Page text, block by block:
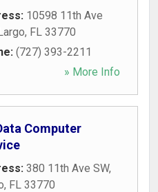
10598 11th Ave
, FL 33770
(727) 393-2211
» More Info
Computer
380 11th Ave SW,
, FL 33770